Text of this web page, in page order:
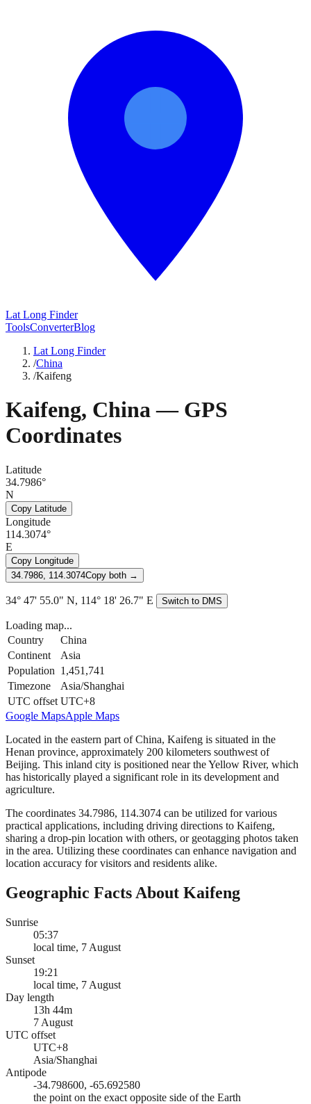
Lat Long Finder
ToolsConverterBlog
Lat Long Finder
/China
/Kaifeng
Kaifeng, China— GPS
Coordinates
Latitude
34.7986°
N
Copy Latitude
Longitude
114.3074°
E
Copy Longitude
34.7986, 114.3074Copy both →
34° 47' 55.0" N, 114° 18' 26.7" E Switch to DMS
Loading map...
Country
China
Continent
Asia
Population 1,451,741
Timezone
Asia/Shanghai
UTC offset UTC+8
Google MapsApple Maps
Located in the eastern part of China, Kaifeng is situated in the
Henan province, approximately 200 kilometers southwest of
Beijing. This inland city is positioned near the Yellow River, which
has historically played a significant role in its development and
agriculture.
The coordinates 34.7986, 114.3074 can be utilized for various
practical applications, including driving directions to Kaifeng,
sharing a drop-pin location with others, or geotagging photos taken
in the area. Utilizing these coordinates can enhance navigation and
location accuracy for visitors and residents alike.
Geographic Facts About Kaifeng
Sunrise
05:37
local time, 7 August
Sunset
19:21
local time, 7 August
Day length
13h 44m
7 August
UTC offset
UTC+8
Asia/Shanghai
Antipode
-34.798600, -65.692580
the point on the exact opposite side of the Earth